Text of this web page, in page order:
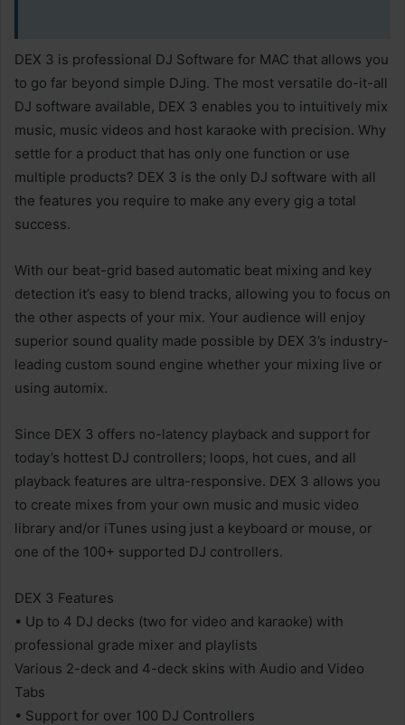
DEX 3 is professional DJ Software for MAC that allows you
to go far beyond simple DJing. The most versatile do-it-all
DJ software available, DEX 3 enables you to intuitively mix
music, music videos and host karaoke with precision. Why
settle for a product that has only one function or use
multiple products? DEX 3 is the only DJ software with all
the features you require to make any every gig a total
success.
With our beat-grid based automatic beat mixing and key
detection it’s easy to blend tracks, allowing you to focus on
the other aspects of your mix. Your audience will enjoy
superior sound quality made possible by DEX 3’s industry-
leading custom sound engine whether your mixing live or
using automix.
Since DEX 3 offers no-latency playback and support for
today’s hottest DJ controllers; loops, hot cues, and all
playback features are ultra-responsive. DEX 3 allows you
to create mixes from your own music and music video
library and/or iTunes using just a keyboard or mouse, or
one of the 100+ supported DJ controllers.
DEX 3 Features
• Up to 4 DJ decks (two for video and karaoke) with
professional grade mixer and playlists
Various 2-deck and 4-deck skins with Audio and Video
Tabs
• Support for over 100 DJ Controllers